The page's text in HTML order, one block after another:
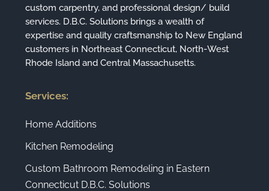
custom carpentry, and professional design/ build
services. D.B.C. Solutions brings a wealth of
expertise and quality craftsmanship to New England
customers in Northeast Connecticut, North-West
Rhode Island and Central Massachusetts.
Services:
Home Additions
Kitchen Remodeling
Custom Bathroom Remodeling in Eastern
Connecticut D.B.C. Solutions